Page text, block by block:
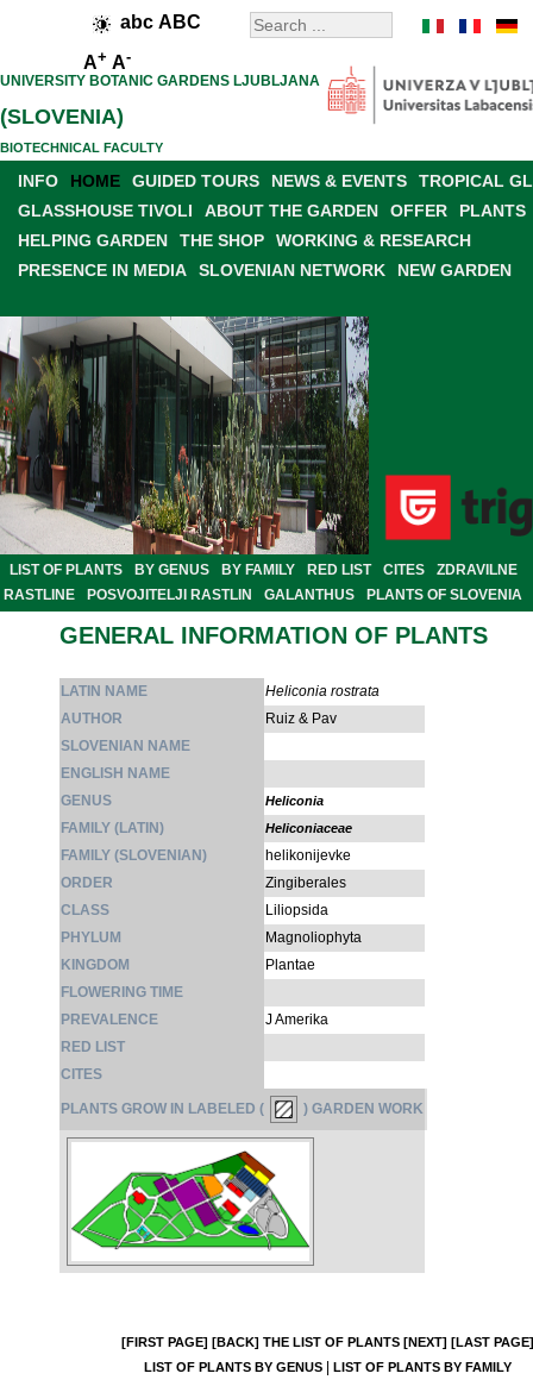
abc ABC
A+ A-
UNIVERSITY BOTANIC GARDENS LJUBLJANA
(SLOVENIA)
BIOTECHNICAL FACULTY
INFO HOME GUIDED TOURS NEWS & EVENTS
TROPICAL
GLASSHOUSE TIVOLI
ABOUT THE GARDEN OFFER
PLANTS
HELPING GARDEN
THE SHOP
WORKING & RESEARCH
PRESENCE IN MEDIA
SLOVENIAN NETWORK NEW GARDEN
LIST OF PLANTS BY GENUS BY FAMILY RED LIST CITES
ZDRAVILNE
RASTLINE
POSVOJITELJI RASTLIN GALANTHUS PLANTS OF SLOVENIA
GENERAL INFORMATION OF PLANTS
LATIN NAME
Heliconia rostrata
AUTHOR
Ruiz & Pav
SLOVENIAN NAME
ENGLISH NAME
GENUS
Heliconia
FAMILY (LATIN) Heliconiaceae
FAMILY (SLOVENIAN)
helikonijevke
ORDER
Zingiberales
CLASS
Liliopsida
PHYLUM
Magnoliophyta
KINGDOM
Plantae
FLOWERING TIME
PREVALENCE
J Amerika
RED LIST
CITES
PLANTS GROW IN LABELED ( ) GARDEN WORK
[FIRST PAGE] [BACK] THE LIST OF PLANTS [NEXT] [LAST PAGE]
LIST OF PLANTS BY GENUS|
LIST OF PLANTS BY FAMILY